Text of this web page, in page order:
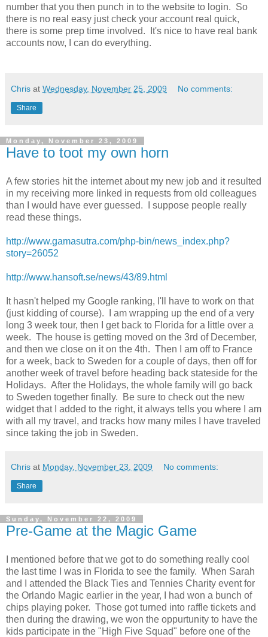
number that you then punch in to the website to login. So
there is no real easy just check your account real quick,
there is some prep time involved. It's nice to have real bank
accounts now, I can do everything.
Chris at Wednesday, November 25, 2009 No comments:
Share
Monday, November 23, 2009
Have to toot my own horn
A few stories hit the internet about my new job and it resulted
in my receiving more linked in requests from old colleagues
than I would have ever guessed. I suppose people really
read these things.
http://www.gamasutra.com/php-bin/news_index.php?
story=26052
http://www.hansoft.se/news/43/89.html
It hasn't helped my Google ranking, I'll have to work on that
(just kidding of course). I am wrapping up the end of a very
long 3 week tour, then I get back to Florida for a little over a
week. The house is getting moved on the 3rd of December,
and then we close on it on the 4th. Then I am off to France
for a week, back to Sweden for a couple of days, then off for
another week of travel before heading back stateside for the
Holidays. After the Holidays, the whole family will go back
to Sweden together finally. Be sure to check out the new
widget that I added to the right, it always tells you where I am
with all my travel, and tracks how many miles I have traveled
since taking the job in Sweden.
Chris at Monday, November 23, 2009 No comments:
Share
Sunday, November 22, 2009
Pre-Game at the Magic Game
I mentioned before that we got to do something really cool
the last time I was in Florida to see the family. When Sarah
and I attended the Black Ties and Tennies Charity event for
the Orlando Magic earlier in the year, I had won a bunch of
chips playing poker. Those got turned into raffle tickets and
then during the drawing, we won the oppurtunity to have the
kids participate in the "High Five Squad" before one of the